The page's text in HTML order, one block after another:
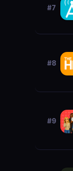
#7
#8
#9